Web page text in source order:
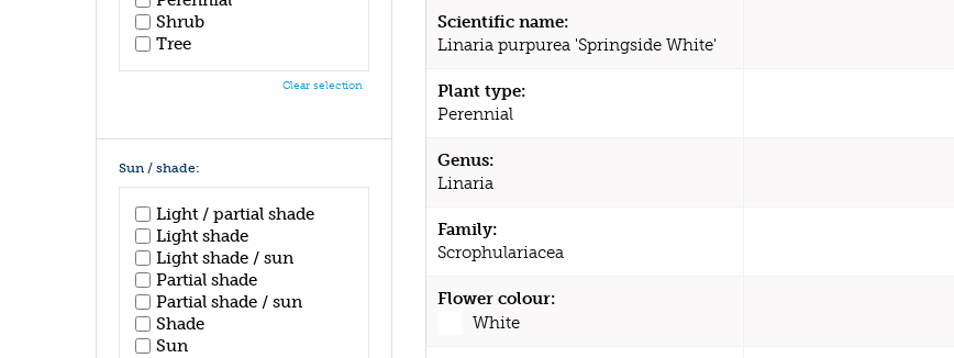
Scientific name:
Linaria purpurea 'Springside White'
Plant type:
Perennial
Genus:
Linaria
Family:
Scrophulariacea
Flower colour:
White
Shrub
Tree
Clear selection
Sun / shade:
Light / partial shade
Light shade
Light shade / sun
Partial shade
Partial shade / sun
Shade
Sun